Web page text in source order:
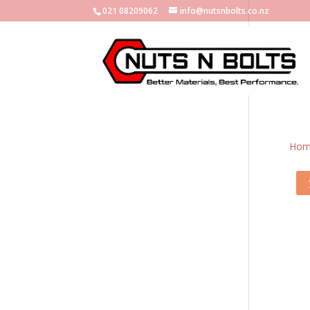
021 08209062 info@nutsnbolts.co.nz